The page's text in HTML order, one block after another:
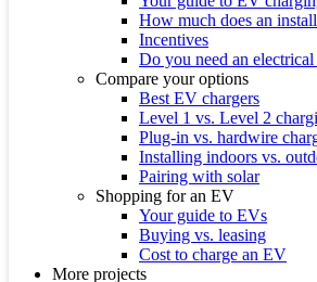
How much does an
Incentives
Do you need an
Compare your options
Best EV chargers
Level 1 vs. Level 2
Plug-in vs. hardwire
Installing indoors vs.
Pairing with solar
Shopping for an EV
Your guide to EVs
Buying vs. leasing
Cost to charge an EV
More projects